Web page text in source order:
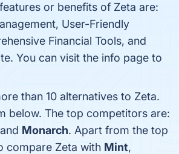
or benefits of Zeta are:
User-Friendly
Financial Tools, and
You can visit the info page to
than 10 alternatives to Zeta.
below. The top competitors are:
Monarch. Apart from the top
compare Zeta with Mint,